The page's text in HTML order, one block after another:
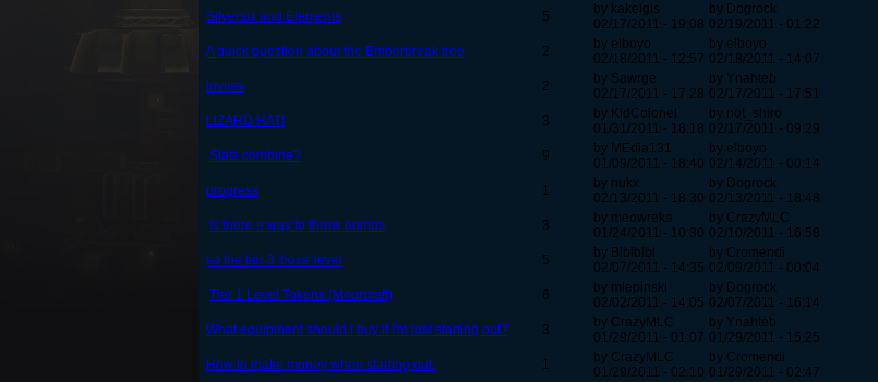
Silversix and Elements
5
by kakelgis
02/17/2011 - 19:08
by Dogrock
02/19/2011 - 01:22
A quick question about the Emberbreak tree
2
by elboyo
02/18/2011 - 12:57
by elboyo
02/18/2011 - 14:07
Invites
2
by Sawrge
02/17/2011 - 17:28
by Ynahteb
02/17/2011 - 17:51
LIZARD HAT!
3
by KidColonel
01/31/2011 - 18:18
by not_shiro
02/17/2011 - 09:29
Stats combine?
9
by MEdia131
01/09/2011 - 18:40
by elboyo
02/14/2011 - 00:14
progress
1
by nukx
02/13/2011 - 18:30
by Dogrock
02/13/2011 - 18:48
Is there a way to throw bombs
3
by meowreka
01/24/2011 - 10:30
by CrazyMLC
02/10/2011 - 16:58
so the tier 3 'boss' level
5
by Blblblbl
02/07/2011 - 14:35
by Cromendi
02/09/2011 - 00:04
Tier 1 Level Tokens (Moorcraft)
6
by mlepinski
02/02/2011 - 14:05
by Dogrock
02/07/2011 - 16:14
What equipment should I buy if I'm just starting out?
3
by CrazyMLC
01/29/2011 - 01:07
by Ynahteb
01/29/2011 - 15:25
How to make money when starting out.
1
by CrazyMLC
01/29/2011 - 02:10
by Cromendi
01/29/2011 - 02:47